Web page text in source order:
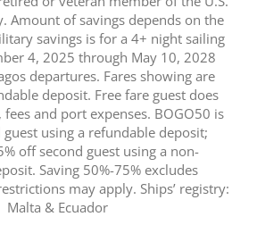
Amount of savings depends on the
savings is for a 4+ night sailing
4, 2025 through May 10, 2028
departures. Fares showing are
deposit. Free fare guest does
fees and port expenses. BOGO50 is
guest using a refundable deposit;
off second guest using a non-
Saving 50%-75% excludes
may apply. Ships’ registry:
Malta & Ecuador